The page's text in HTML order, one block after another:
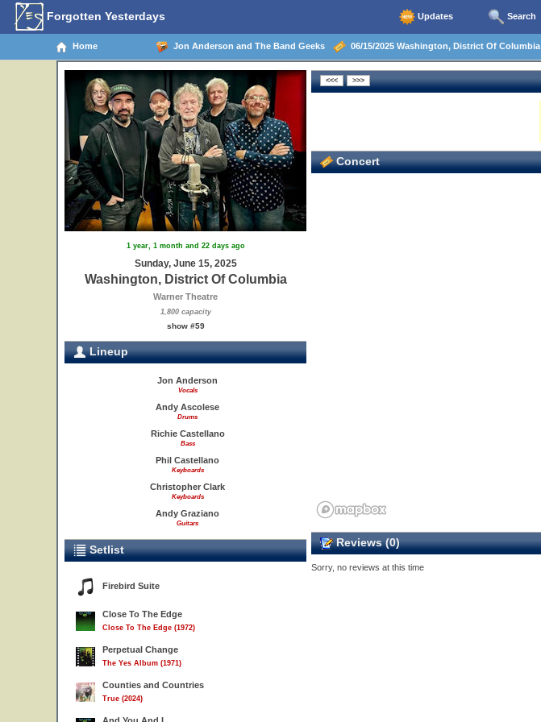
Forgotten Yesterdays Updates Search
Home Jon Anderson and The Band Geeks 06/15/2025 Washington, District Of Columbia
1 year, 1 month and 22 days ago
Sunday, June 15, 2025
Washington, District Of Columbia
Warner Theatre
1,800 capacity
show #59
Lineup
Jon Anderson
Vocals
Andy Ascolese
Drums
Richie Castellano
Bass
Phil Castellano
Keyboards
Christopher Clark
Keyboards
Andy Graziano
Guitars
Setlist
Firebird Suite
Close To The Edge
Close To The Edge (1972)
Perpetual Change
The Yes Album (1971)
Counties and Countries
True (2024)
Concert
Reviews (0)
Sorry, no reviews at this time